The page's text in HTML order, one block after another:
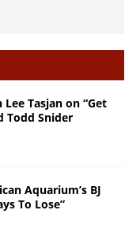
Tasjan on “Get
Todd Snider
Aquarium’s BJ
To Lose”